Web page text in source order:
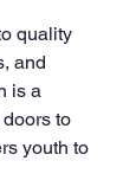
quality
and
is a
to
youth to